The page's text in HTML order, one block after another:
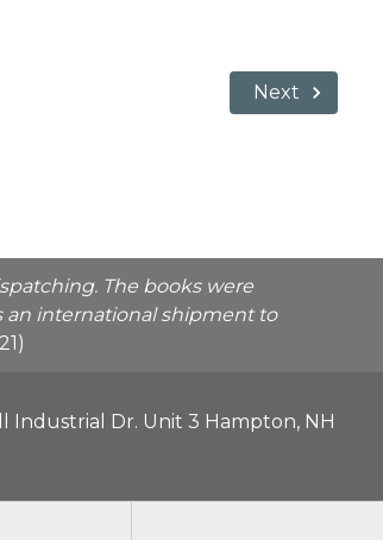
Next
The books were
an international shipment to
Industrial Dr. Unit 3 Hampton, NH